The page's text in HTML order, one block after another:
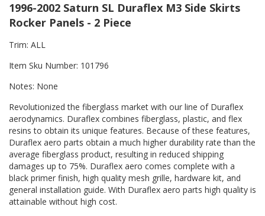
1996-2002 Saturn SL Duraflex M3 Side Skirts
Rocker Panels - 2 Piece
Trim: ALL
Item Sku Number: 101796
Notes: None
Revolutionized the fiberglass market with our line of Duraflex
aerodynamics. Duraflex combines fiberglass, plastic, and flex
resins to obtain its unique features. Because of these features,
Duraflex aero parts obtain a much higher durability rate than the
average fiberglass product, resulting in reduced shipping
damages up to 75%. Duraflex aero comes complete with a
black primer finish, high quality mesh grille, hardware kit, and
general installation guide. With Duraflex aero parts high quality is
attainable without high cost.